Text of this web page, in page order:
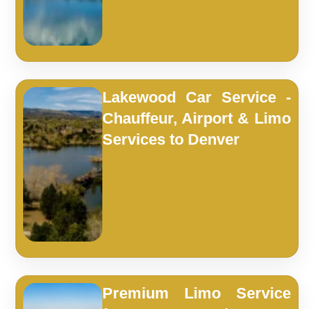
Lakewood Car Service -
Chauffeur, Airport & Limo
Services to Denver
Premium Limo Service